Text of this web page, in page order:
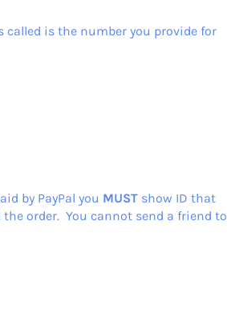
is the number you provide for
by PayPal you MUST show ID that
order. You cannot send a friend to